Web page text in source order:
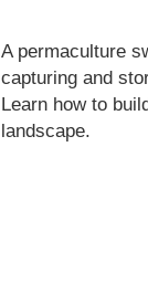
A permaculture
capturing and
Learn how to
landscape.